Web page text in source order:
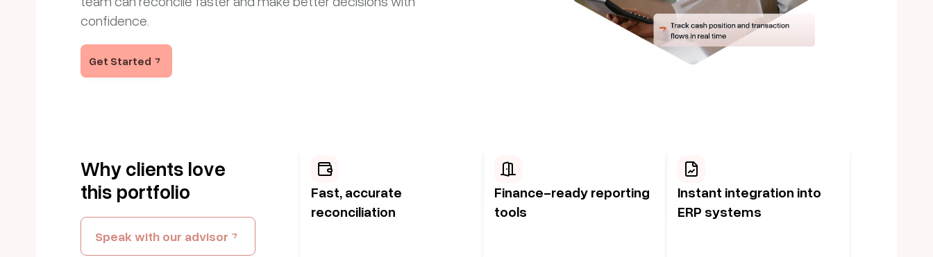
confidence.
Get Started
Why clients love
this portfolio
Speak with our advisor
Fast, accurate
reconciliation
Finance-ready reporting
tools
Instant integration into
ERP systems